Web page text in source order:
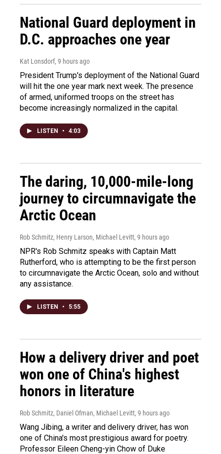
National Guard deployment in
D.C. approaches one year
Kat Lonsdorf, 9 hours ago
President Trump's deployment of the National Guard
will hit the one year mark next week. The presence
of armed, uniformed troops on the street has
become increasingly normalized in the capital.
LISTEN • 4:03
The daring, 10,000-mile-long
journey to circumnavigate the
Arctic Ocean
Rob Schmitz, Henry Larson, Michael Levitt, 9 hours ago
NPR's Rob Schmitz speaks with Captain Matt
Rutherford, who is attempting to be the first person
to circumnavigate the Arctic Ocean, solo and without
any assistance.
LISTEN • 5:55
How a delivery driver and poet
won one of China's highest
honors in literature
Rob Schmitz, Daniel Ofman, Michael Levitt, 9 hours ago
Wang Jibing, a writer and delivery driver, has won
one of China's most prestigious award for poetry.
Professor Eileen Cheng-yin Chow of Duke